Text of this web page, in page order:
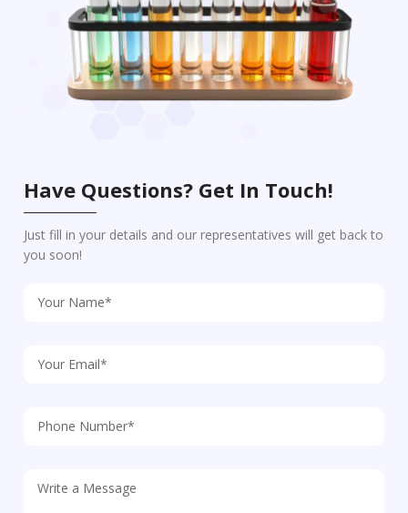
Have Questions? Get In Touch!
Just fill in your details and our representatives will get back to
you soon!